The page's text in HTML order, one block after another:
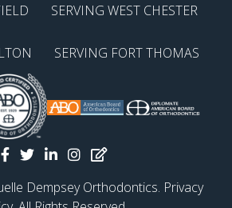
SERVING WEST CHESTER
SERVING FORT THOMAS
Dempsey Orthodontics. Privacy